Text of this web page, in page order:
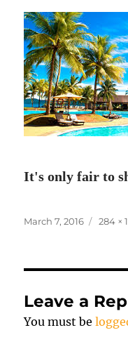
It's only fair to
Posted
March 7, 2016
Full
284 ×
Leave a
You must be